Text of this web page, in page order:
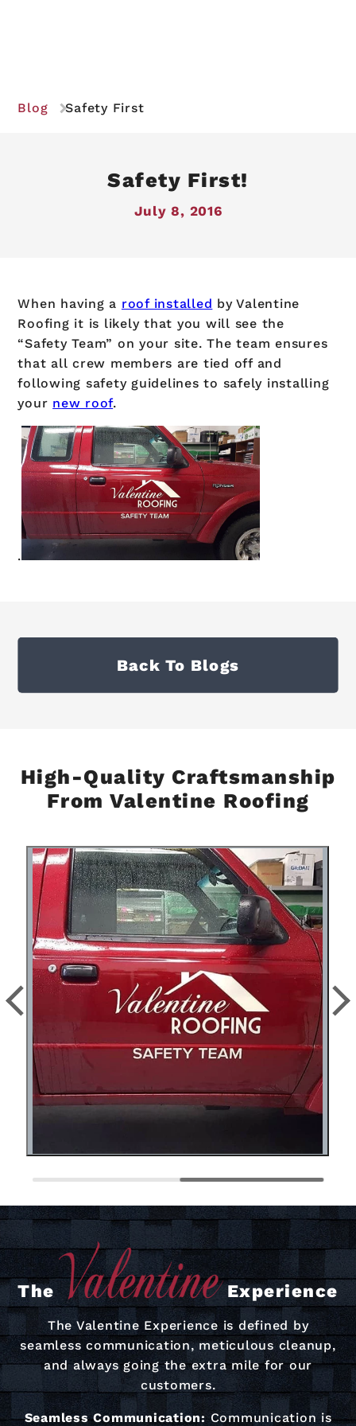
Blog Safety First
Safety First!
July 8, 2016
When having a roof installed by Valentine
Roofing it is likely that you will see the
“Safety Team” on your site. The team ensures
that all crew members are tied off and
following safety guidelines to safely installing
your new roof.
.
Back To Blogs
High-Quality Craftsmanship
From Valentine Roofing
The Experience
The Valentine Experience is defined by
seamless communication, meticulous cleanup,
and always going the extra mile for our
customers.
Seamless Communication: Communication is